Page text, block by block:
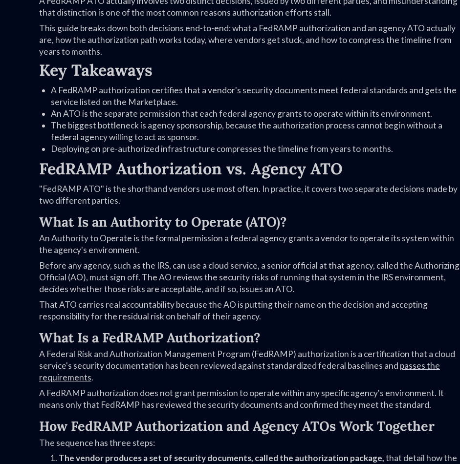
that distinction is one of the most common reasons authorization efforts stall.
This guide breaks down both decisions end-to-end: what a FedRAMP authorization and an agency ATO actually
are, how the authorization path works today, where vendors get stuck, and how to compress the timeline from
years to months.
Key Takeaways
A FedRAMP authorization certifies that a vendor's security documents meet federal standards and gets the
service listed on the Marketplace.
An ATO is the separate permission that each federal agency grants to operate within its environment.
The biggest bottleneck is agency sponsorship, because the authorization process cannot begin without a
federal agency willing to act as sponsor.
Deploying on pre-authorized infrastructure compresses the timeline from years to months.
FedRAMP Authorization vs. Agency ATO
"FedRAMP ATO" is the shorthand vendors use most often. In practice, it covers two separate decisions made by
two different parties.
What Is an Authority to Operate (ATO)?
An Authority to Operate is the formal permission a federal agency grants a vendor to operate its system within
the agency's environment.
Before any agency, such as the IRS, can use a cloud service, a senior official at that agency, called the Authorizing
Official (AO), must sign off. The AO reviews the security risks of running that system in the IRS environment,
decides whether those risks are acceptable, and if so, issues an ATO.
That ATO carries real accountability because the AO is putting their name on the decision and accepting
responsibility for the residual risk on behalf of their agency.
What Is a FedRAMP Authorization?
A Federal Risk and Authorization Management Program (FedRAMP) authorization is a certification that a cloud
service's security documentation has been reviewed against standardized federal baselines and passes the
requirements.
A FedRAMP authorization does not grant permission to operate within any specific agency's environment. It
means only that FedRAMP has reviewed the security documents and confirmed they meet the standard.
How FedRAMP Authorization and Agency ATOs Work Together
The sequence has three steps:
The vendor produces a set of security documents, called the authorization package,that detail how the